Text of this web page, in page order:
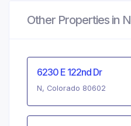
Other Properties in N
6230 E 122nd Dr
N, Colorado 80602